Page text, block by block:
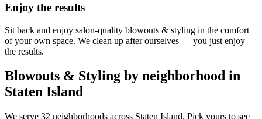
Enjoy the results
Sit back and enjoy salon-quality blowouts & styling in the comfort
of your own space. We clean up after ourselves — you just enjoy
the results.
Blowouts & Styling by neighborhood in
Staten Island
We serve 32 neighborhoods across Staten Island. Pick yours to see